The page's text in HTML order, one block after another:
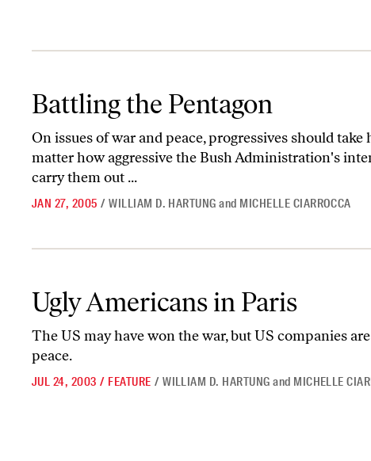
Battling the Pentagon
On issues of war and peace, progressives should
matter how aggressive the Bush Administration's
carry them out ...
JAN 27, 2005 / WILLIAM D. HARTUNG and MICHELLE CIARROCCA
Ugly Americans in Paris
The US may have won the war, but US companies
peace.
JUL 24, 2003 / FEATURE / WILLIAM D. HARTUNG and MICHELLE